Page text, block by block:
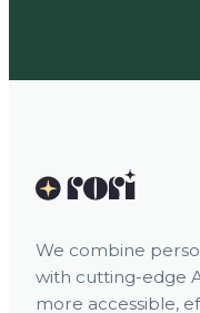
We combine
with cutting-edge
more accessible,